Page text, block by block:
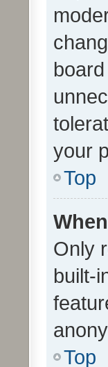
your
Top
Only
built-
Top